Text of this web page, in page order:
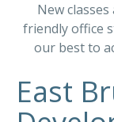
New
friendly office
our best to
East